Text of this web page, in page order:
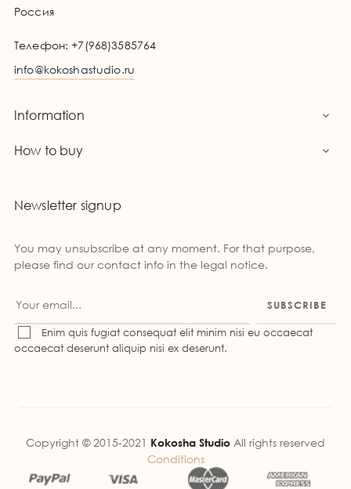
Россия
Телефон:+7(968)3585764
info@kokoshastudio.ru
Information 
How to buy 
Newsletter signup
You may unsubscribe at any moment. For that purpose,
please find our contact info in the legal notice.
SUBSCRIBE
Enim quis fugiat consequat elit minim nisi eu occaecat
occaecat deserunt aliquip nisi ex deserunt.
Copyright © 2015-2021 Kokosha Studio All rights reserved
Conditions